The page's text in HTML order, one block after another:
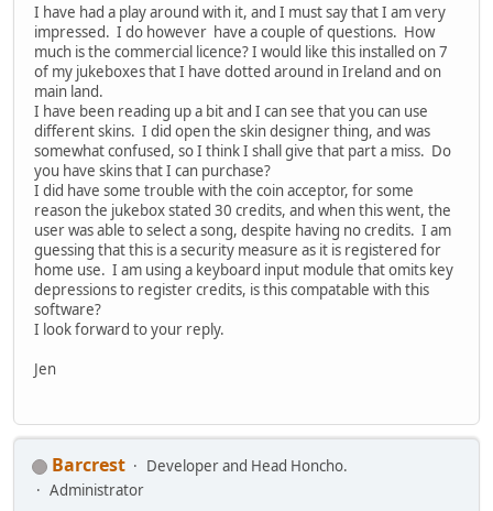
I have had a play around with it, and I must say that I am very
impressed. I do however have a couple of questions. How
much is the commercial licence? I would like this installed on 7
of my jukeboxes that I have dotted around in Ireland and on
main land.
I have been reading up a bit and I can see that you can use
different skins. I did open the skin designer thing, and was
somewhat confused, so I think I shall give that part a miss. Do
you have skins that I can purchase?
I did have some trouble with the coin acceptor, for some
reason the jukebox stated 30 credits, and when this went, the
user was able to select a song, despite having no credits. I am
guessing that this is a security measure as it is registered for
home use. I am using a keyboard input module that omits key
depressions to register credits, is this compatable with this
software?
I look forward to your reply.
Jen
Barcrest
Developer and Head Honcho.
Administrator